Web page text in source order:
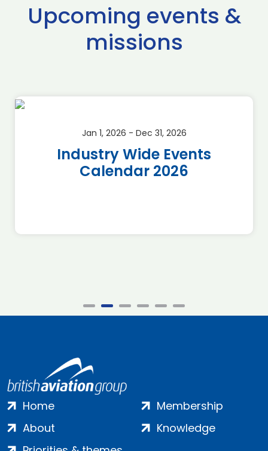
Upcoming events &
missions
Jan 1, 2026 - Dec 31, 2026
Industry Wide Events
Calendar 2026
Home
About
Membership
Knowledge